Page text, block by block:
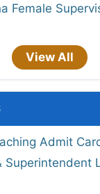
Female
View All
Admit
Superintendent